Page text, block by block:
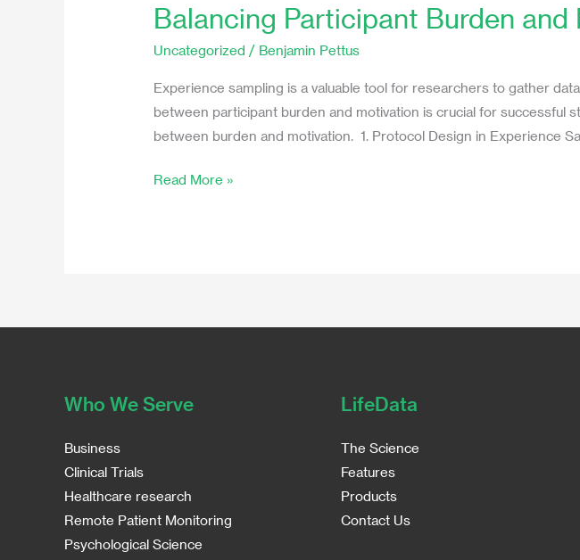
Balancing Participant Burden
Uncategorized / Benjamin Pettus
Experience sampling is a valuable tool for researchers to gather
between participant burden and motivation is crucial for successful
between burden and motivation. 1. Protocol Design in Experience
Balancing
Burden
and
Motivation
in
Sampling
Read More »
Who We Serve
Business
Clinical Trials
Healthcare research
Remote Patient Monitoring
Psychological Science
LifeData
The Science
Features
Products
Contact Us